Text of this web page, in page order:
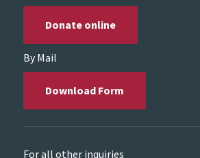
Donate online
By Mail
Download Form
For all other inquiries